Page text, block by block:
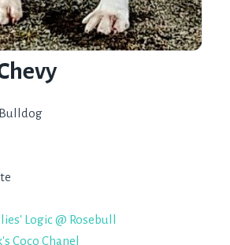
Logic @ Rosebull
Coco Chanel